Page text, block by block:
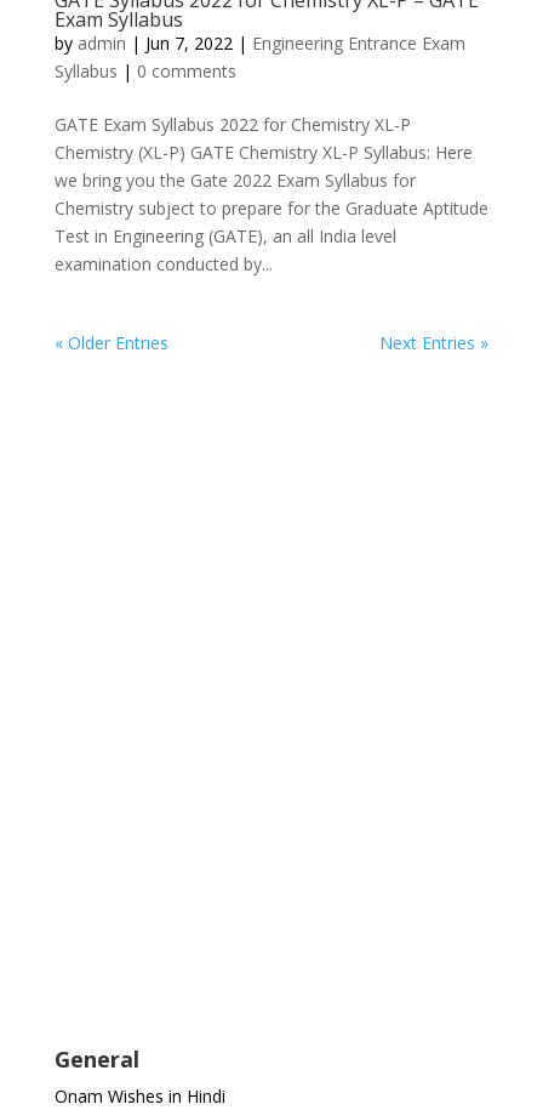
Exam Syllabus
by admin | Jun 7, 2022| Engineering Entrance Exam
Syllabus | 0 comments
GATE Exam Syllabus 2022 for Chemistry XL-P
Chemistry (XL-P) GATE Chemistry XL-P Syllabus: Here
we bring you the Gate 2022 Exam Syllabus for
Chemistry subject to prepare for the Graduate Aptitude
Test in Engineering (GATE), an all India level
examination conducted by...
« Older Entries Next Entries »
General
Onam Wishes in Hindi